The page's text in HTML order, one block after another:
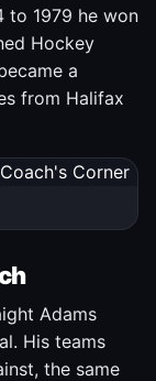
to 1979 he won
Hockey
a
from Halifax
Adams
His teams
the same